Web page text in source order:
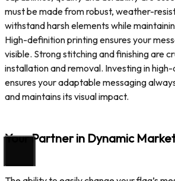
must be made from robust, weather-
withstand harsh elements while
High-definition printing ensures your
visible. Strong stitching and finishing are
installation and removal. Investing in
ensures your adaptable messaging
and maintains its visual impact.
Your Partner in Dynamic